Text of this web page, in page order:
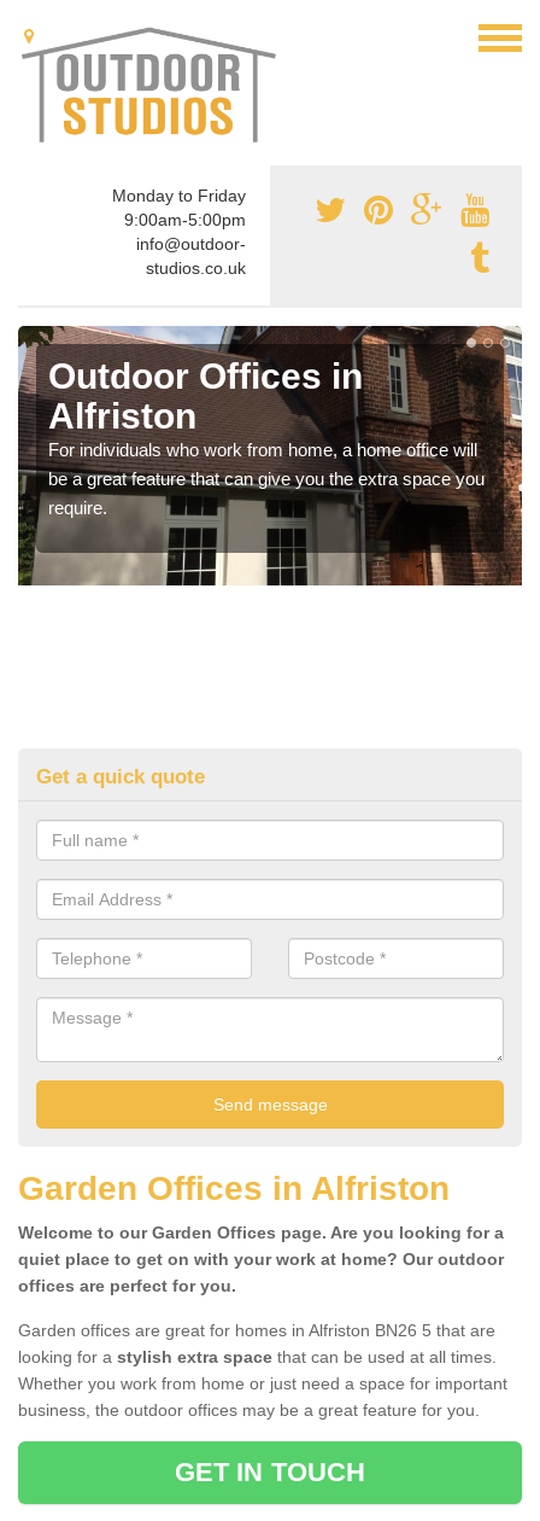
Monday to Friday
9:00am-5:00pm
info@outdoor-
studios.co.uk
Outdoor Offices in
Alfriston
For individuals who work from home, a home office will
be a great feature that can give you the extra space you
require.
Get a quick quote
Garden Offices in Alfriston
Welcome to our Garden Offices page. Are you looking for a
quiet place to get on with your work at home? Our outdoor
offices are perfect for you.
Garden offices are great for homes in Alfriston BN26 5 that are
looking for a stylish extra space that can be used at all times.
Whether you work from home or just need a space for important
business, the outdoor offices may be a great feature for you.
GET IN TOUCH